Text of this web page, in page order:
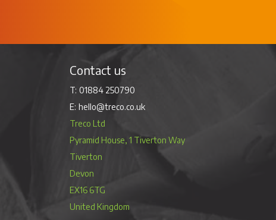
Contact us
01884 250790
hello@treco.co.uk
Treco Ltd
Pyramid House, 1 Tiverton Way
Tiverton
Devon
EX16 6TG
United Kingdom